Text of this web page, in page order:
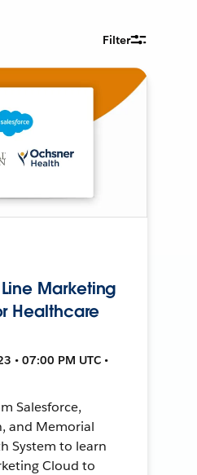
Filter
Marketing
Healthcare
• 07:00 PM UTC •
Salesforce,
and Memorial
System to learn
Cloud to